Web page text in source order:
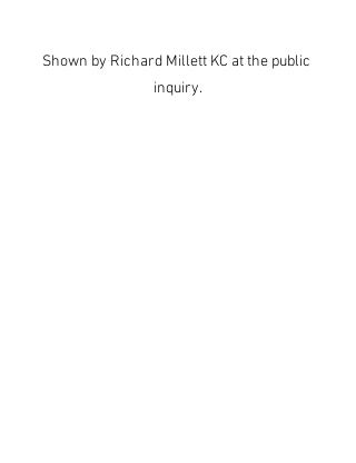
Shown by Richard Millett KC at the public
inquiry.